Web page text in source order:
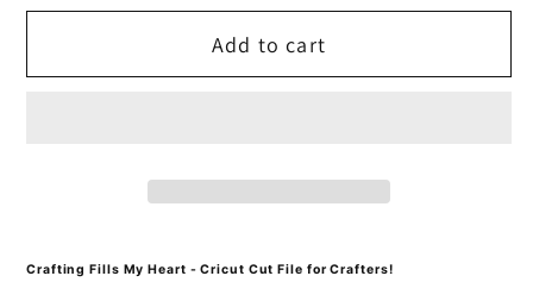
for
Fills
Cut
for
Crafting
Fills
and
Cut
Add to cart
Crafting Fills My Heart - Cricut Cut File for Crafters!